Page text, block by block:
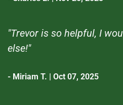
"Trevor is so helpful, I
else!"
- Miriam T. | Oct 07, 2025